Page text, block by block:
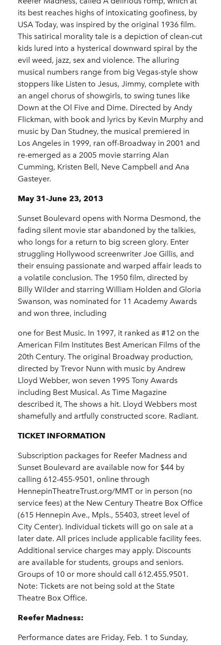
its best reaches highs of intoxicating goofiness, by
USA Today, was inspired by the original 1936 film.
This satirical morality tale is a depiction of clean-cut
kids lured into a hysterical downward spiral by the
evil weed, jazz, sex and violence. The alluring
musical numbers range from big Vegas-style show
stoppers like Listen to Jesus, Jimmy, complete with
an angel chorus of showgirls, to swing tunes like
Down at the Ol Five and Dime. Directed by Andy
Flickman, with book and lyrics by Kevin Murphy and
music by Dan Studney, the musical premiered in
Los Angeles in 1999, ran off-Broadway in 2001 and
re-emerged as a 2005 movie starring Alan
Cumming, Kristen Bell, Neve Campbell and Ana
Gasteyer.
May 31-June 23, 2013
Sunset Boulevard opens with Norma Desmond, the
fading silent movie star abandoned by the talkies,
who longs for a return to big screen glory. Enter
struggling Hollywood screenwriter Joe Gillis, and
their ensuing passionate and warped affair leads to
a volatile conclusion. The 1950 film, directed by
Billy Wilder and starring William Holden and Gloria
Swanson, was nominated for 11 Academy Awards
and won three, including
one for Best Music. In 1997, it ranked as #12 on the
American Film Institutes Best American Films of the
20th Century. The original Broadway production,
directed by Trevor Nunn with music by Andrew
Lloyd Webber, won seven 1995 Tony Awards
including Best Musical. As Time Magazine
described it, The shows a hit. Lloyd Webbers most
shamefully and artfully constructed score. Radiant.
TICKET INFORMATION
Subscription packages for Reefer Madness and
Sunset Boulevard are available now for $44 by
calling 612-455-9501, online through
HennepinTheatreTrust.org/MMT or in person (no
service fees) at the New Century Theatre Box Office
(615 Hennepin Ave., Mpls., 55403, street level of
City Center). Individual tickets will go on sale at a
later date. All prices include applicable facility fees.
Additional service charges may apply. Discounts
are available for students, groups and seniors.
Groups of 10 or more should call 612.455.9501.
Note: Tickets are not being sold at the State
Theatre Box Office.
Reefer Madness:
Performance dates are Friday, Feb. 1 to Sunday,